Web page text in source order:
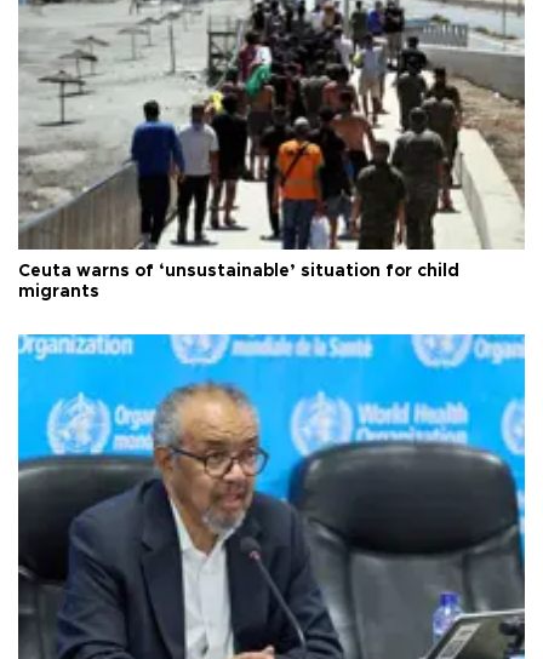
Ceuta warns of ‘unsustainable’ situation for child
migrants